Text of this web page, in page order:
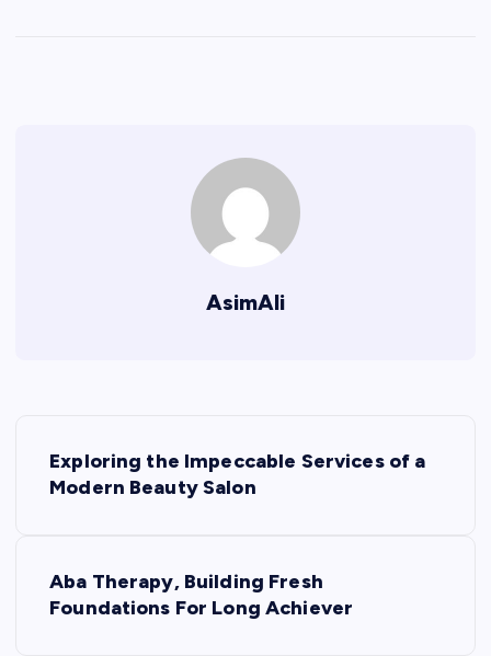
AsimAli
Exploring the Impeccable Services of a
Modern Beauty Salon
Aba Therapy, Building Fresh
Foundations For Long Achiever